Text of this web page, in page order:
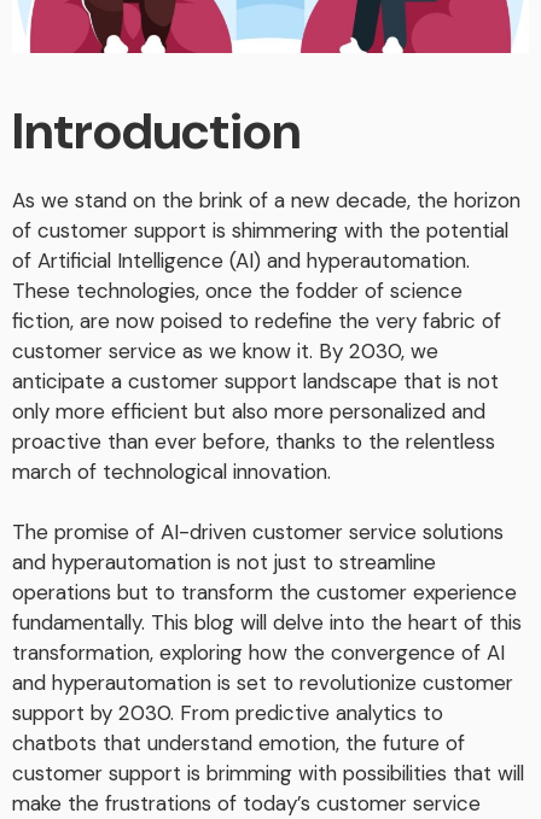
Introduction
As we stand on the brink of a new decade, the horizon
of customer support is shimmering with the potential
of Artificial Intelligence (AI) and hyperautomation.
These technologies, once the fodder of science
fiction, are now poised to redefine the very fabric of
customer service as we know it. By 2030, we
anticipate a customer support landscape that is not
only more efficient but also more personalized and
proactive than ever before, thanks to the relentless
march of technological innovation.
The promise of AI-driven customer service solutions
and hyperautomation is not just to streamline
operations but to transform the customer experience
fundamentally. This blog will delve into the heart of this
transformation, exploring how the convergence of AI
and hyperautomation is set to revolutionize customer
support by 2030. From predictive analytics to
chatbots that understand emotion, the future of
customer support is brimming with possibilities that will
make the frustrations of today’s customer service